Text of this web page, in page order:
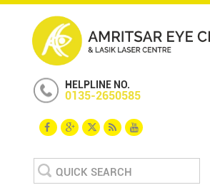
HELPLINE NO.
0135-2650585
Search
for: